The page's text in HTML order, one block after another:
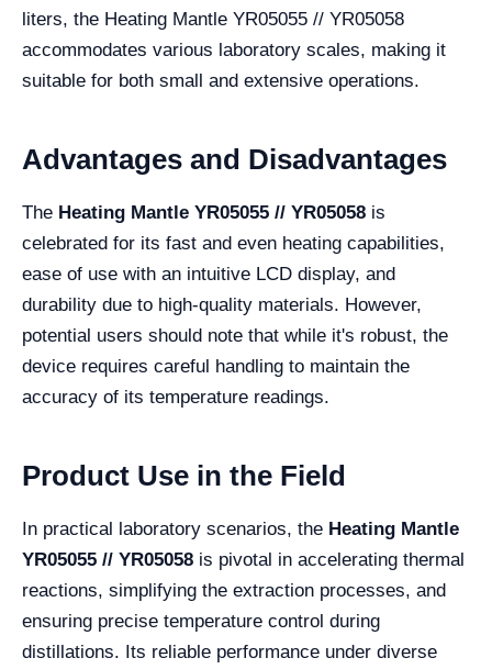
liters, the Heating Mantle YR05055 // YR05058
accommodates various laboratory scales, making it
suitable for both small and extensive operations.
Advantages and Disadvantages
The Heating Mantle YR05055 // YR05058 is
celebrated for its fast and even heating capabilities,
ease of use with an intuitive LCD display, and
durability due to high-quality materials. However,
potential users should note that while it's robust, the
device requires careful handling to maintain the
accuracy of its temperature readings.
Product Use in the Field
In practical laboratory scenarios, the Heating Mantle
YR05055 // YR05058 is pivotal in accelerating thermal
reactions, simplifying the extraction processes, and
ensuring precise temperature control during
distillations. Its reliable performance under diverse